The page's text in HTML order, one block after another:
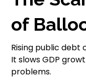
of
Rising public debt
It slows GDP
problems.